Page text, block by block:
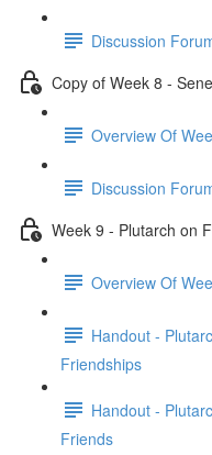
Discussion
Copy of Week 8 -
Overview Of
Discussion
Week 9 - Plutarch on
Overview Of
Handout -
Friendships
Handout -
Friends